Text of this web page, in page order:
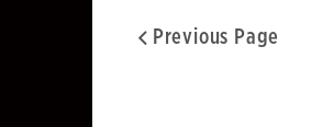
Previous PageFacebook